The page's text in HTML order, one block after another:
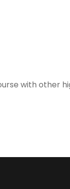
with other